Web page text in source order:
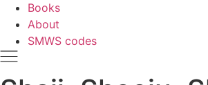
Books
About
SMWS codes